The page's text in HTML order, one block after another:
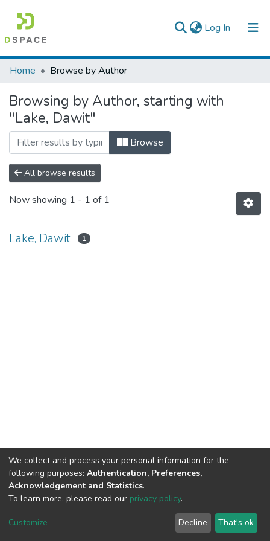
Log In (current)
Colleges, Institutes & Collections
Browse AAU-ETD
Home Browse by Author
Browsing by Author, starting with
"Lake, Dawit"
Browse
All browse results
Now showing 1 - 1 of 1
Lake, Dawit 1
We collect and process your personal information for the
following purposes: Authentication, Preferences,
Acknowledgement and Statistics.
To learn more, please read our privacy policy.
Customize Decline That's ok